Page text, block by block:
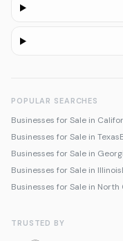
POPULAR SEARCHES
Businesses for Sale in
Businesses for Sale in Texas
Businesses for Sale in
Businesses for Sale in Illinois
Businesses for Sale in North
TRUSTED BY